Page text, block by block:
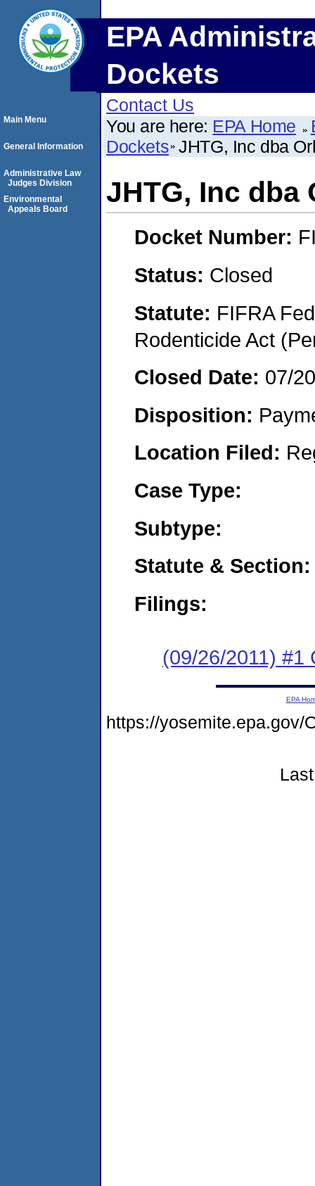
EPA
Dockets
Contact Us
You are here: EPA Home
Dockets JHTG, Inc dba
JHTG, Inc dba
Docket Number:
Status: Closed
Statute: FIFRA
Rodenticide Act
Closed Date: 07/
Disposition:
Location Filed:
Case Type:
Subtype:
Statute & Section:
Filings:
(09/26/2011) #1
Main Menu
General Information
Administrative Law
Judges Division
Environmental
Appeals Board
EPA
https://yosemite.epa.gov/